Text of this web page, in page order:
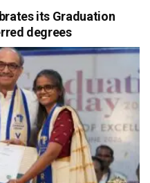
its Graduation
degrees